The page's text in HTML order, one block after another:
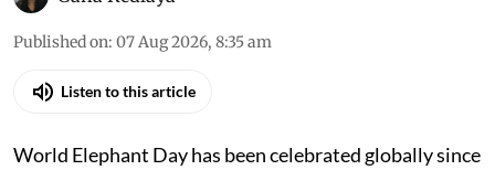
Published on: 07 Aug 2026, 8:35 am
Listen to this article
World Elephant Day has been celebrated globally since